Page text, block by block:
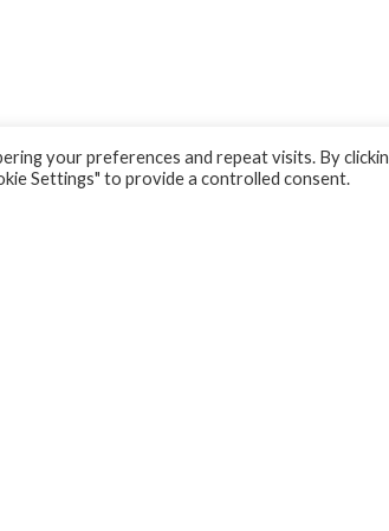
your preferences and repeat visits. By
Settings" to provide a controlled consent.